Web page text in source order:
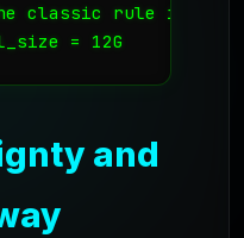
classic rule is 70-
and